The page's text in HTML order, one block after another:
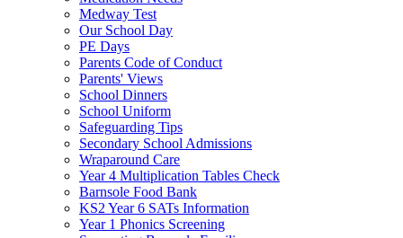
Medway Test
Our School Day
PE Days
Parents Code of Conduct
Parents' Views
School Dinners
School Uniform
Safeguarding Tips
Secondary School Admissions
Wraparound Care
Year 4 Multiplication Tables Check
Barnsole Food Bank
KS2 Year 6 SATs Information
Year 1 Phonics Screening